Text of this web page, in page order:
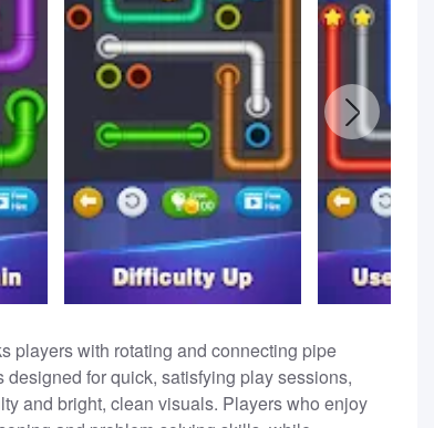
players with rotating and connecting pipe
for quick, satisfying play sessions,
and bright, clean visuals. Players who enjoy